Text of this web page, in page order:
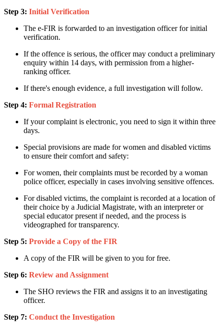
Step 3: Initial Verification
The e-FIR is forwarded to an investigation officer for initial
verification.
If the offence is serious, the officer may conduct a preliminary
enquiry within 14 days, with permission from a higher-
ranking officer.
If there's enough evidence, a full investigation will follow.
Step 4: Formal Registration
If your complaint is electronic, you need to sign it within three
days.
Special provisions are made for women and disabled victims
to ensure their comfort and safety:
For women, their complaints must be recorded by a woman
police officer, especially in cases involving sensitive offences.
For disabled victims, the complaint is recorded at a location of
their choice by a Judicial Magistrate, with an interpreter or
special educator present if needed, and the process is
videographed for transparency.
Step 5: Provide a Copy of the FIR
A copy of the FIR will be given to you for free.
Step 6: Review and Assignment
The SHO reviews the FIR and assigns it to an investigating
officer.
Step 7: Conduct the Investigation